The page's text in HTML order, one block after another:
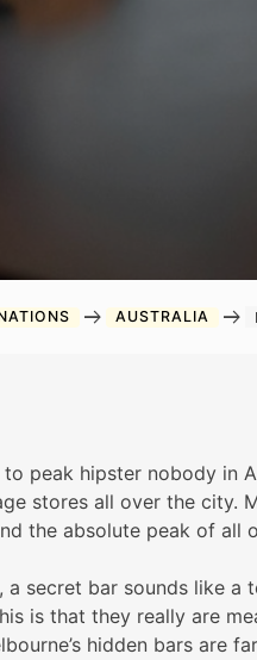
arrow_right_alt AUSTRALIA arrow_right_alt
to peak hipster nobody in
stores all over the city.
the absolute peak of all
a secret bar sounds like
is that they really are
hidden bars are